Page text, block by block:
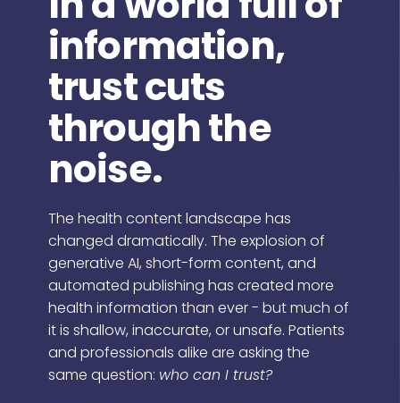
information,
trust cuts
through the
noise.
The health content landscape has
changed dramatically. The explosion of
generative AI, short-form content, and
automated publishing has created more
health information than ever - but much of
it is shallow, inaccurate, or unsafe. Patients
and professionals alike are asking the
same question: who can I trust?